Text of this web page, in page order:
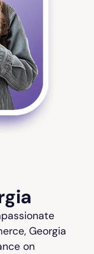
Georgia
on